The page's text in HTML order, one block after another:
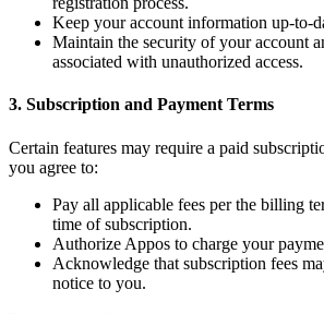
Keep your account information up-to-
Maintain the security of your account
associated with unauthorized access.
3. Subscription and Payment Terms
Certain features may require a paid
you agree to:
Pay all applicable fees per the billing
time of subscription.
Authorize Appos to charge your
Acknowledge that subscription fees
notice to you.